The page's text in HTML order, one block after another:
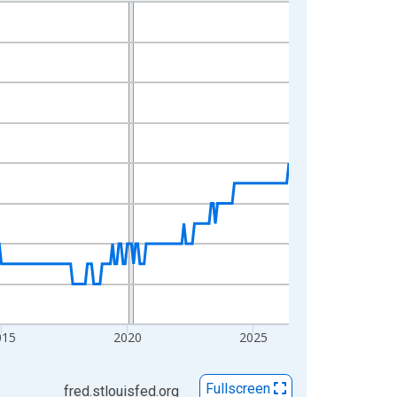
2020 2025
fred.stlouisfed.org Fullscreen